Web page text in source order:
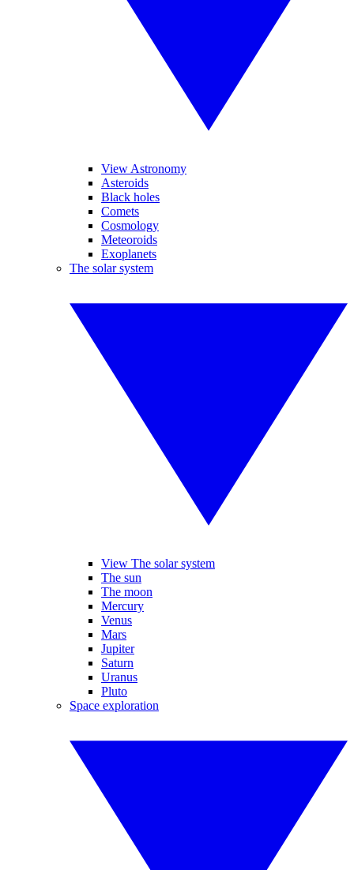
View Astronomy
Asteroids
Black holes
Comets
Cosmology
Meteoroids
Exoplanets
The solar system
View The solar system
The sun
The moon
Mercury
Venus
Mars
Jupiter
Saturn
Uranus
Pluto
Space exploration